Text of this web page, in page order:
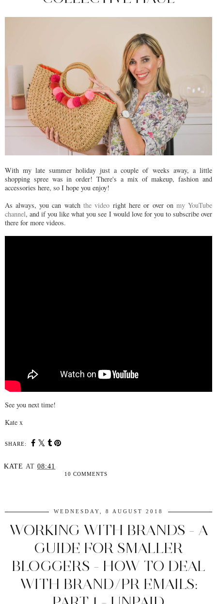
With my late summer holiday just a couple of weeks away, a little
shopping spree was in order! There's a mix of makeup, fashion and
accessories here, so I hope you enjoy!
As always, you can watch the videoright here or over on my YouTube
channel, and if you like what you see I would love for you to subscribe over
there for more videos.
See you next time!
Kate x
SHARE:
KATE AT 08:41
10 COMMENTS
WEDNESDAY, 8 AUGUST 2018
WORKING WITH BRANDS - A
GUIDE FOR SMALLER
BLOGGERS - HOW TO DEAL
WITH BRAND/PR EMAILS: